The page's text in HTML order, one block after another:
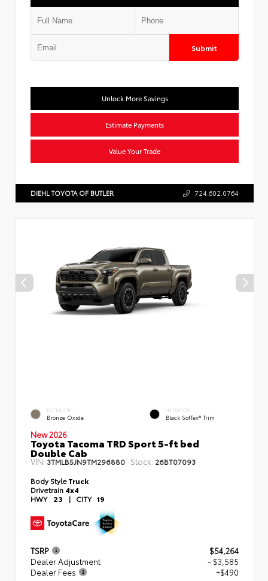
Submit
Unlock More Savings
Estimate Payments
Value Your Trade
DIEHL TOYOTA OF BUTLER 724.602.0764
EXTERIOR
Bronze Oxide
INTERIOR
Black SofTex® Trim
New 2026
Toyota Tacoma TRD Sport 5-ft bed
Double Cab
VIN:3TMLB5JN9TM296880 Stock: 26BT07093
Body StyleTruck
Drivetrain 4x4
HWY 23 | CITY 19
TSRP
$54,264
Dealer Adjustment
- $3,585
Dealer Fees
+$490